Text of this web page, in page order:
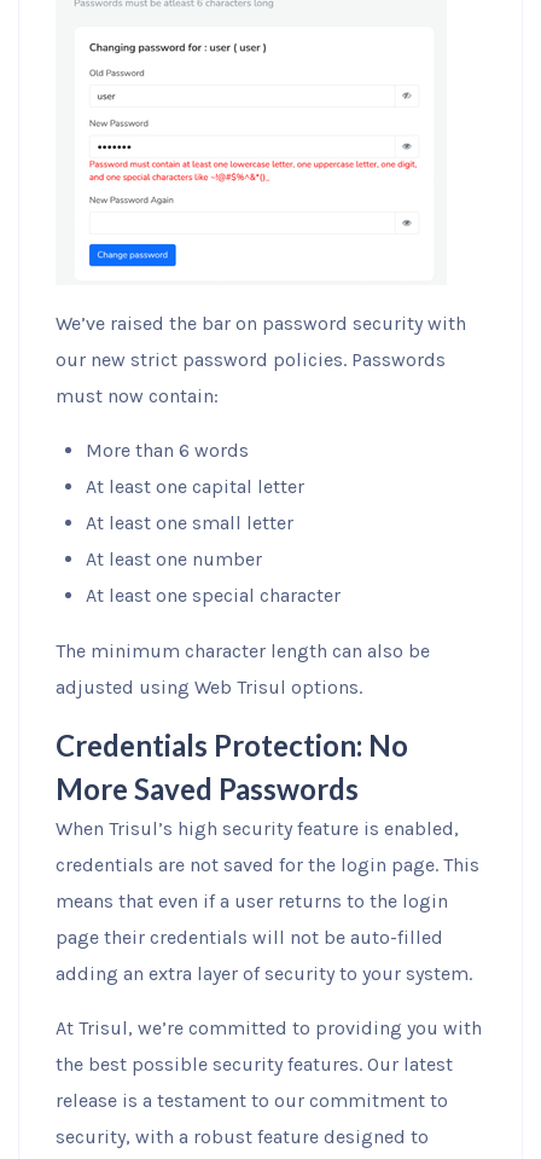
We’ve raised the bar on password security with
our new strict password policies. Passwords
must now contain:
More than 6 words
At least one capital letter
At least one small letter
At least one number
At least one special character
The minimum character length can also be
adjusted using Web Trisul options.
Credentials Protection: No
More Saved Passwords
When Trisul’s high security feature is enabled,
credentials are not saved for the login page. This
means that even if a user returns to the login
page their credentials will not be auto-filled
adding an extra layer of security to your system.
At Trisul, we’re committed to providing you with
the best possible security features. Our latest
release is a testament to our commitment to
security, with a robust feature designed to